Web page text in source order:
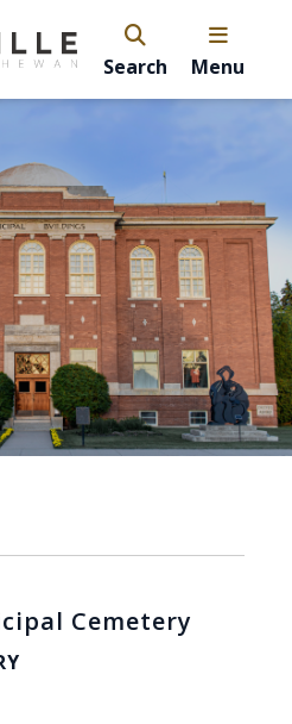
Search Menu
Cemetery